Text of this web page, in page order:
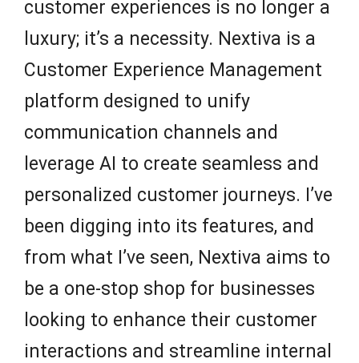
customer experiences is no longer a
luxury; it’s a necessity. Nextiva is a
Customer Experience Management
platform designed to unify
communication channels and
leverage AI to create seamless and
personalized customer journeys. I’ve
been digging into its features, and
from what I’ve seen, Nextiva aims to
be a one-stop shop for businesses
looking to enhance their customer
interactions and streamline internal